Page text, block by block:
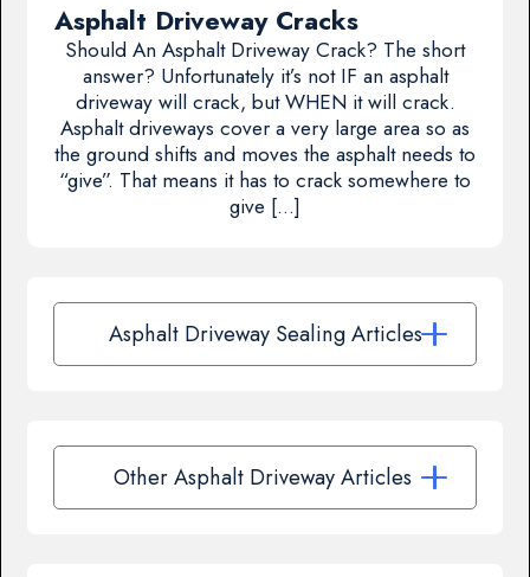
Asphalt Driveway Cracks
Should An Asphalt Driveway Crack? The short
answer? Unfortunately it’s not IF an asphalt
driveway will crack, but WHEN it will crack.
Asphalt driveways cover a very large area so as
the ground shifts and moves the asphalt needs to
“give”. That means it has to crack somewhere to
give […]
Asphalt Driveway Sealing Articles
Other Asphalt Driveway Articles